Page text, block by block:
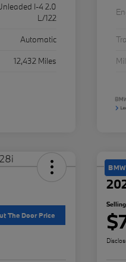
I-4 2.0
L/122
Automatic
12,432 Miles
The Door Price